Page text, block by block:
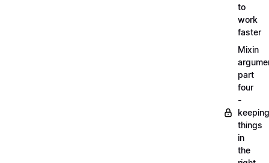
to
work
faster
Mixin
part
four
-
keeping
things
in
the